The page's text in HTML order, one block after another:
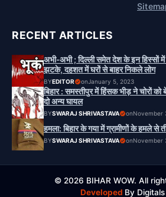
RECENT ARTICLES
अभी-अभी ; दिल्ली समेत देश के इन
झटके, दहशत में घरों से बाहर निकले लोग
BYEDITOR onJanuary 5, 2023
बिहार : समस्तीपुर में हिंसक भीड़ ने चोरों को
दो अन्य घायल
BYSWARAJ SHRIVASTAVA onNovember
हमला: बिहार के गया में ग्रामीणों के हमले से
BYSWARAJ SHRIVASTAVA onNovember
© 2026 BIHAR WOW. All
Developed By